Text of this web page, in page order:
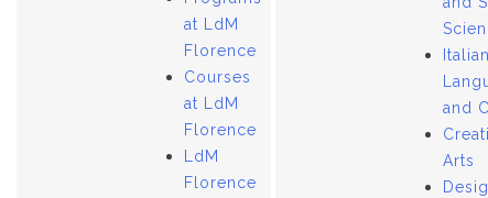
at LdM
Florence
Courses
at LdM
Florence
LdM
Florence
Italian
and
Arts